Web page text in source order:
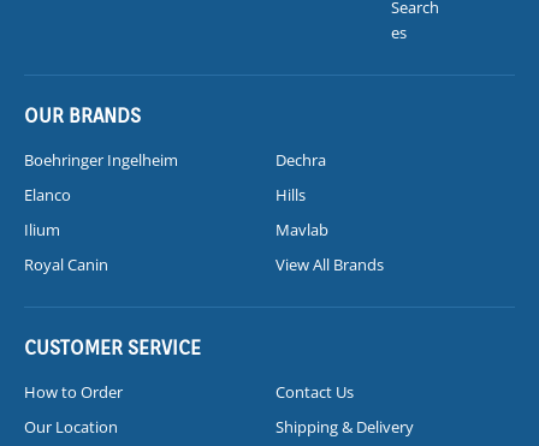
Search
es
OUR BRANDS
Boehringer Ingelheim
Dechra
Elanco
Hills
Ilium
Mavlab
Royal Canin
View All Brands
CUSTOMER SERVICE
How to Order
Contact Us
Our Location
Shipping & Delivery